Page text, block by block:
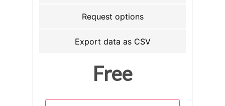
Request options
Export data as CSV
Free